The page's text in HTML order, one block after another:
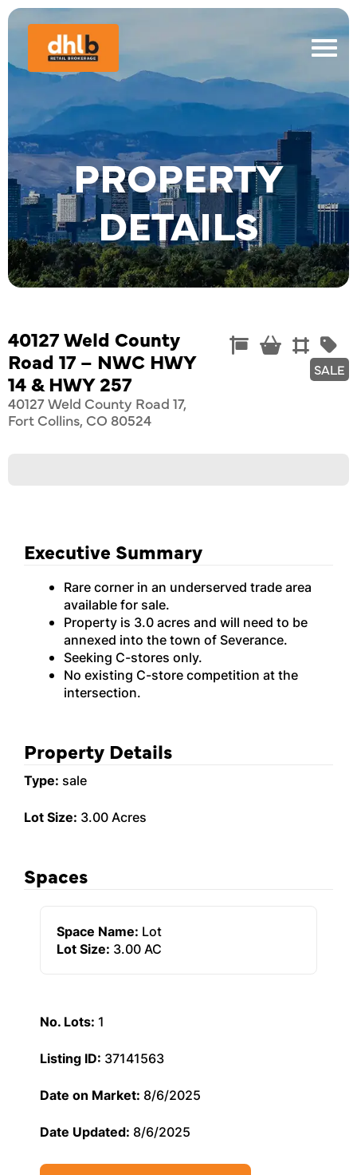
PROPERTY
DETAILS
40127 Weld County
Road 17 – NWC HWY
14 & HWY 257
40127 Weld County Road 17,
Fort Collins, CO 80524
 Commercial
  Land

SALE
Executive Summary
Rare corner in an underserved trade area
available for sale.
Property is 3.0 acres and will need to be
annexed into the town of Severance.
Seeking C-stores only.
No existing C-store competition at the
intersection.
Property Details
Type: sale
Lot Size: 3.00 Acres
Spaces
Space Name: Lot
Lot Size: 3.00 AC
No. Lots: 1
Listing ID: 37141563
Date on Market: 8/6/2025
Date Updated: 8/6/2025